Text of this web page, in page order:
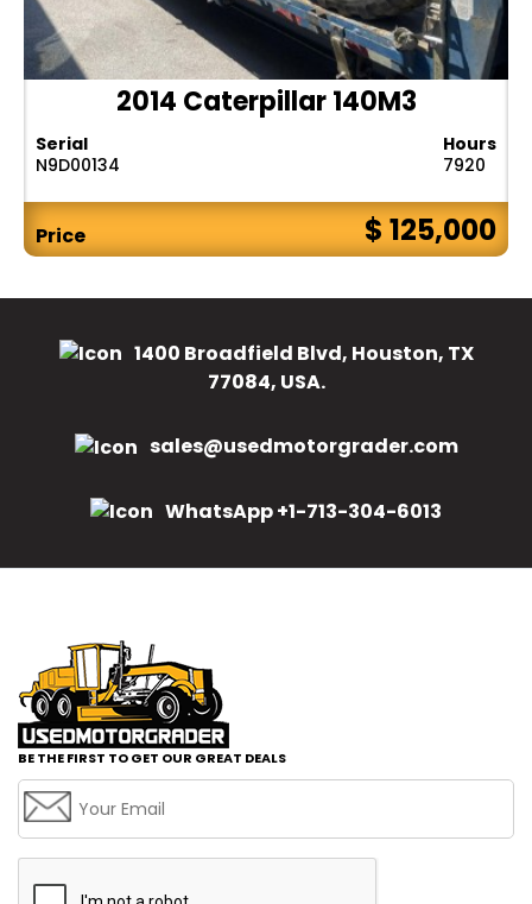
2014 Caterpillar 140M3
Serial
N9D00134
Hours
7920
Price $ 125,000
1400 Broadfield Blvd, Houston, TX
77084, USA.
sales@usedmotorgrader.com
WhatsApp +1-713-304-6013
BE THE FIRST TO GET OUR GREAT DEALS